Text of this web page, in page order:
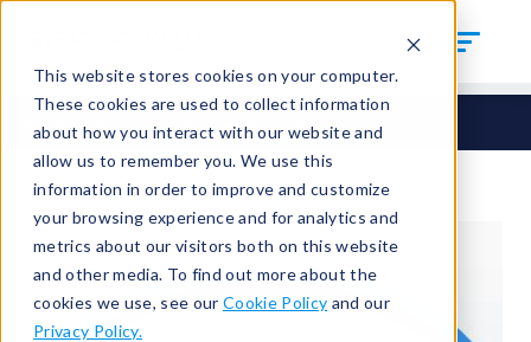
This website stores cookies on your computer.
These cookies are used to collect information
about how you interact with our website and
allow us to remember you. We use this
information in order to improve and customize
your browsing experience and for analytics and
metrics about our visitors both on this website
and other media. To find out more about the
cookies we use, see our Cookie Policy and our
Privacy Policy.
Seals Round Seals HCM-629